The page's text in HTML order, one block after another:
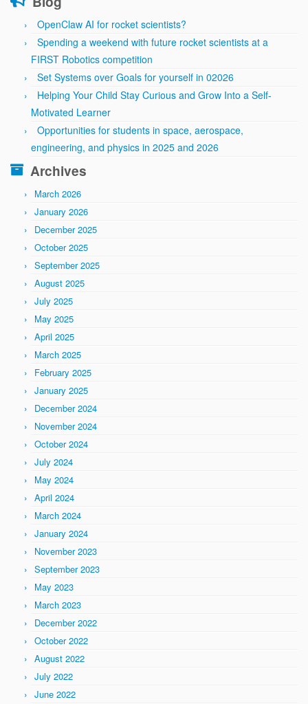
OpenClaw AI for rocket scientists?
Spending a weekend with future rocket scientists at a
FIRST Robotics competition
Set Systems over Goals for yourself in 02026
Helping Your Child Stay Curious and Grow Into a Self-
Motivated Learner
Opportunities for students in space, aerospace,
engineering, and physics in 2025 and 2026
Archives
March 2026
January 2026
December 2025
October 2025
September 2025
August 2025
July 2025
May 2025
April 2025
March 2025
February 2025
January 2025
December 2024
November 2024
October 2024
July 2024
May 2024
April 2024
March 2024
January 2024
November 2023
September 2023
May 2023
March 2023
December 2022
October 2022
August 2022
July 2022
June 2022